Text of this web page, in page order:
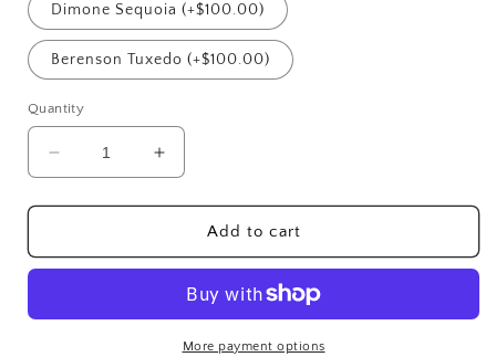
Dimone Sequoia (+$100.00)
Berenson Tuxedo (+$100.00)
Quantity
Decrease
quantity
for
160
Seating
Increase
quantity
for
160
Deep
Seating
Set
Add to cart
More payment options